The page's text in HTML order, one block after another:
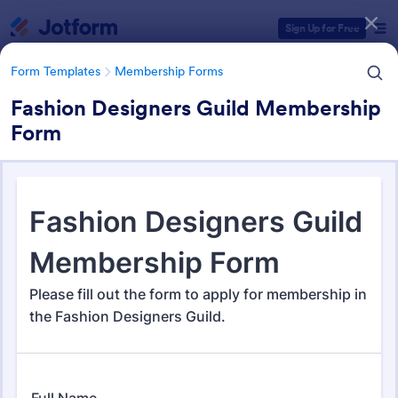
Sign Up for Free
Form Templates Membership Forms
Fashion Designers Guild Membership
Form
Membership Forms
286 Templates
Form Templates Categories